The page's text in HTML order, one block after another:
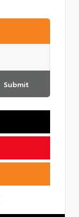
Submit